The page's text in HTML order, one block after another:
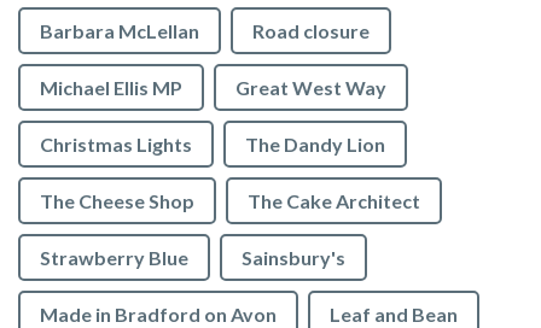
Barbara McLellan Road closure
Michael Ellis MP Great West Way
Christmas Lights The Dandy Lion
The Cheese Shop The Cake Architect
Strawberry Blue Sainsbury's
Made in Bradford on Avon Leaf and Bean